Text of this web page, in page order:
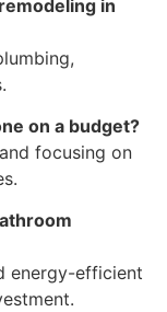
in
on a budget?
focusing on
energy-efficient